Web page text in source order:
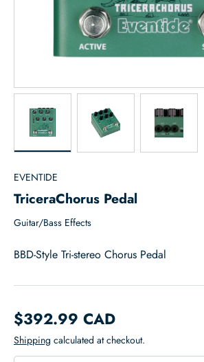
EVENTIDE
TriceraChorus Pedal
Guitar/Bass Effects
BBD-Style Tri-stereo Chorus Pedal
$392.99 CAD
Shipping calculated at checkout.